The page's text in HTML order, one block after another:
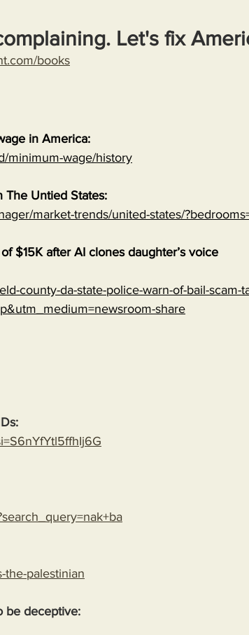
Let's fix
books
in America:
minimum-wage/history
The Untied States:
market-trends/united-states/
$15K after AI clones daughter’s voice
county-da-state-police-warn-of-bail-scam-
share
the-palestinian
be deceptive: